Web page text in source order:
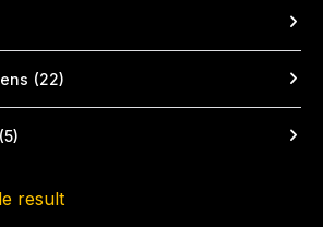
(22)
(5)
result